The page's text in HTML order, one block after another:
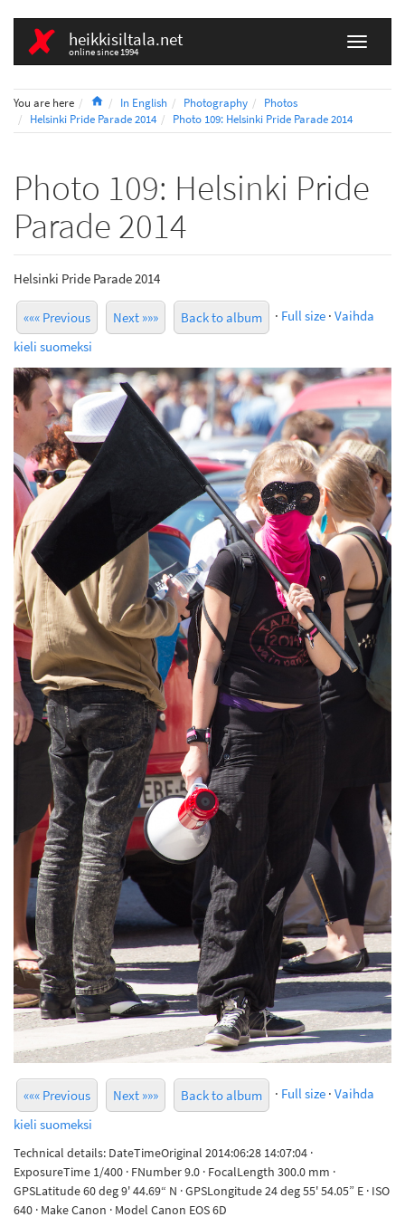
heikkisiltala.net
online since 1994
You are here HomeIn English Photography
Photos
Helsinki Pride Parade 2014
Photo 109: Helsinki Pride Parade 2014
Photo 109: Helsinki Pride
Parade 2014
Helsinki Pride Parade 2014
««« Previous Next »»» Back to album · Full size · Vaihda
kieli suomeksi
««« Previous Next »»» Back to album · Full size · Vaihda
kieli suomeksi
Technical details: DateTimeOriginal 2014:06:28 14:07:04 ·
ExposureTime 1/400 · FNumber 9.0 · FocalLength 300.0 mm ·
GPSLatitude 60 deg 9' 44.69“ N · GPSLongitude 24 deg 55' 54.05” E · ISO
640 · Make Canon · Model Canon EOS 6D